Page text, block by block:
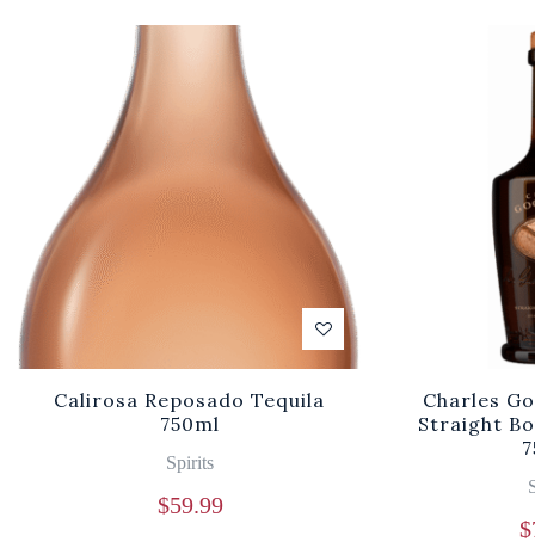
Calirosa Reposado Tequila
750ml
Spirits
$59.99
Charles
Straight
$